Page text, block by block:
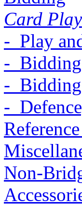
Card Play
- Play
- Bidding
- Bidding
-
Non-